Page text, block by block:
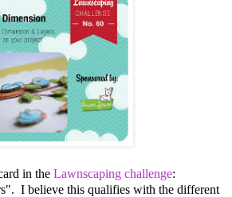
in the Lawnscaping challenge:
I believe this qualifies with the different